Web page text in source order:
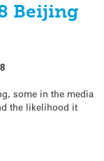
Beijing
some in the media
the likelihood it